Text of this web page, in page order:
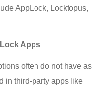
AppLock, Locktopus,
Apps
often do not have as
in third-party apps like